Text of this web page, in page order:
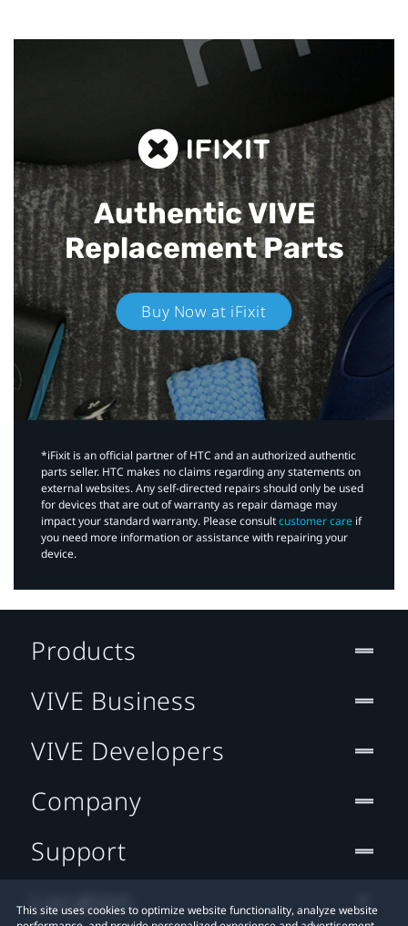
Authentic VIVE
Replacement Parts
Buy Now at iFixit
*iFixit is an official partner of HTC and an authorized authentic
parts seller. HTC makes no claims regarding any statements on
external websites. Any self-directed repairs should only be used
for devices that are out of warranty as repair damage may
impact your standard warranty. Please consultcustomer care if
you need more information or assistance with repairing your
device.
This site uses cookies to optimize website functionality, analyze website
Products
VIVE Business
VIVE Developers
Company
Support
Location